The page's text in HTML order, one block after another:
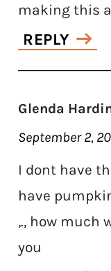
making this
REPLY
Glenda
September 2,
I dont have
have
,., how much
you